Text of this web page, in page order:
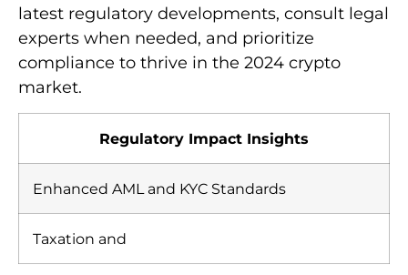
latest regulatory developments, consult legal
experts when needed, and prioritize
compliance to thrive in the 2024 crypto
market.
Regulatory Impact Insights
Enhanced AML and KYC Standards
Taxation and